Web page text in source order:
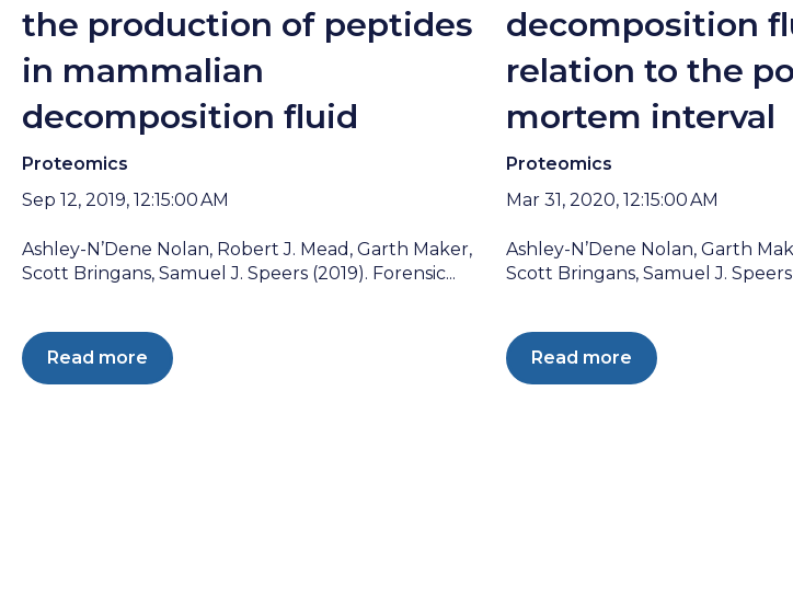
the production of peptides
in mammalian
decomposition fluid
Proteomics
Sep 12, 2019, 12:15:00 AM
Ashley-N’Dene Nolan, Robert J. Mead, Garth Maker,
Scott Bringans, Samuel J. Speers (2019). Forensic...
Read more
decomposition
relation to the
mortem interval
Proteomics
Mar 31, 2020, 12:15:00 AM
Ashley-N’Dene Nolan, Garth
Scott Bringans, Samuel J.
Read more